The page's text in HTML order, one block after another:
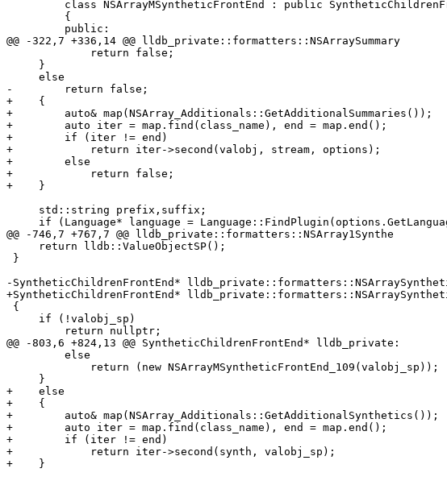
@@ -322,7 +336,14 @@ lldb_private::formatters::NSArraySummary
-        return false;
+    {
+        auto& map(NSArray_Additionals::GetAdditionalSummaries());
+        auto iter = map.find(class_name), end = map.end();
+        if (iter != end)
+            return iter->second(valobj, stream, options);
+        else
+            return false;
+    }
@@ -746,7 +767,7 @@ lldb_private::formatters::NSArray1Synthe
-SyntheticChildrenFrontEnd*
+SyntheticChildrenFrontEnd*
@@ -803,6 +824,13 @@ SyntheticChildrenFrontEnd* lldb_private:
+    else
+    {
+        auto& map(NSArray_Additionals::GetAdditionalSynthetics());
+        auto iter = map.find(class_name), end = map.end();
+        if (iter != end)
+            return iter->second(synth, valobj_sp);
+    }